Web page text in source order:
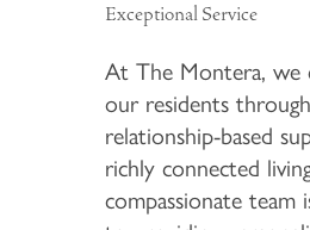
Exceptional Service
At The Montera, we
our residents through
relationship-based
richly connected
compassionate team